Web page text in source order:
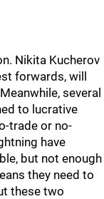
Nikita Kucherov
forwards, will
several
to lucrative
trade or no-
have
but not enough
they need to
these two